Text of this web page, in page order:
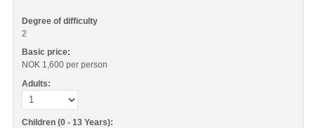
Degree of difficulty
2
Basic price:
NOK 1,600 per person
Adults:
Children (0 - 13 Years):